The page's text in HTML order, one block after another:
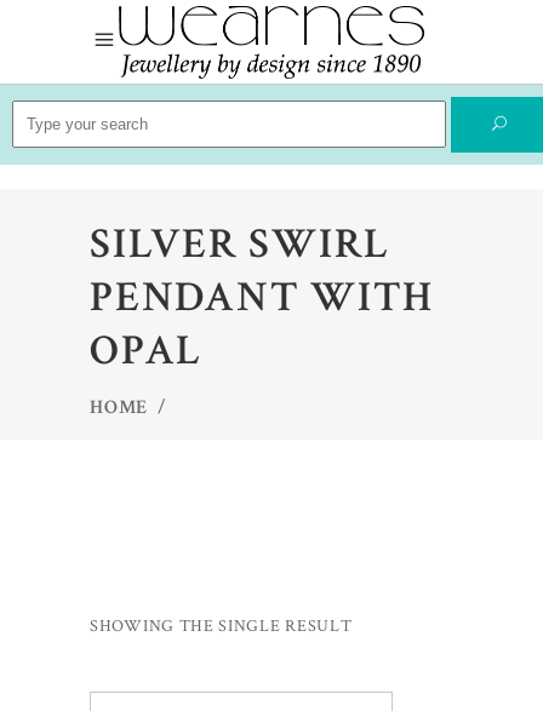
Search
for:
SILVER SWIRL
PENDANT WITH
OPAL
HOME /
SHOWING THE SINGLE RESULT